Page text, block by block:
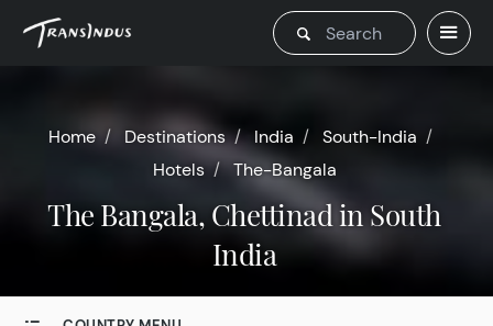
Home Destinations India
South-India
Hotels
The-Bangala
The Bangala, Chettinad in South
India